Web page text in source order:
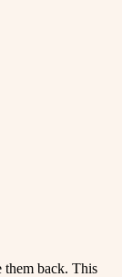
them back. This